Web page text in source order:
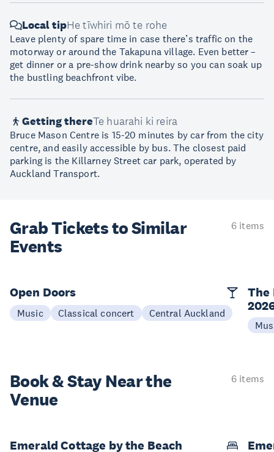
Local tipHe tīwhiri mō te rohe
Leave plenty of spare time in case there’s traffic on the
motorway or around the Takapuna village. Even better –
get dinner or a pre-show drink nearby so you can soak up
the bustling beachfront vibe.
Getting thereTe huarahi ki reira
Bruce Mason Centre is 15-20 minutes by car from the city
centre, and easily accessible by bus. The closest paid
parking is the Killarney Street car park, operated by
Auckland Transport.
Grab Tickets to Similar
Events
6 items
Open Doors
Music Classical concert Central Auckland
The
Book & StayNear the
Venue
6 items
Emerald Cottage by the Beach